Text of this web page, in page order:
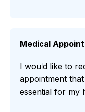
Medical
I would like to
appointment
essential for my